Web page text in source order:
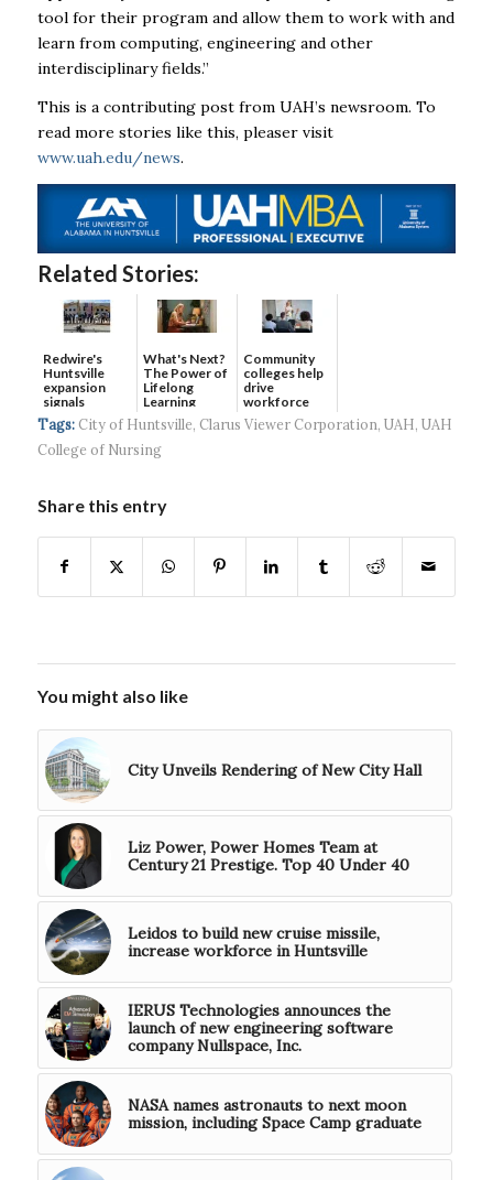
tool for their program and allow them to work with and
learn from computing, engineering and other
interdisciplinary fields.”
This is a contributing post from UAH’s newsroom. To
read more stories like this, pleaser visit
www.uah.edu/news.
Related Stories:
Redwire's
Huntsville
expansion
signals
continued g...
What's Next?
The Power of
Lifelong
Learning
Community
colleges help
drive
workforce
developmen...
Tags: City of Huntsville, Clarus Viewer Corporation, UAH, UAH
College of Nursing
Share this entry
You might also like
City Unveils Rendering of New City Hall
Liz Power, Power Homes Team at
Century 21 Prestige. Top 40 Under 40
Leidos to build new cruise missile,
increase workforce in Huntsville
IERUS Technologies announces the
launch of new engineering software
company Nullspace, Inc.
NASA names astronauts to next moon
mission, including Space Camp graduate